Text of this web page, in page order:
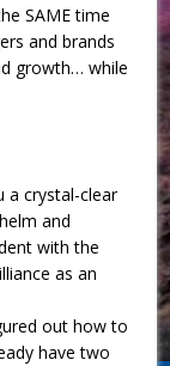
SAME time
and brands
growth… while
a crystal-clear
and
with the
as an
out how to
have two